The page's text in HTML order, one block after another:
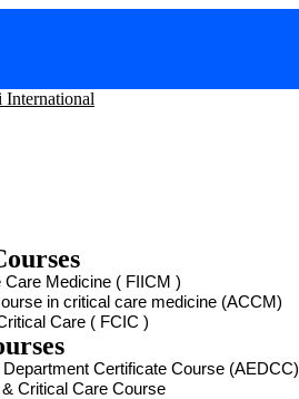
Medicine ( FIICM )
in critical care medicine (ACCM)
Care ( FCIC )
Certificate Course (AEDCC)
Critical Care Course